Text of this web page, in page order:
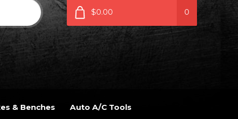
$0.00 0
& Benches Auto A/C Tools